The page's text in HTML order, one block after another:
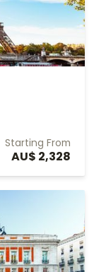
Starting From
AU$ 2,328